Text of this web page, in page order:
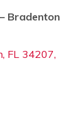
Bradenton
FL 34207,